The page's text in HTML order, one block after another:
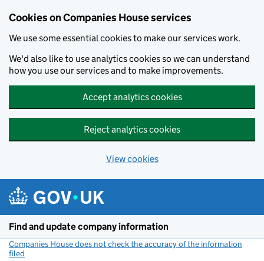
Cookies on Companies House services
We use some essential cookies to make our services work.
We'd also like to use analytics cookies so we can understand
how you use our services and to make improvements.
Accept analytics cookies
Reject analytics cookies
View cookies
Find and update company information
Companies House does not check the accuracy of the information
filed